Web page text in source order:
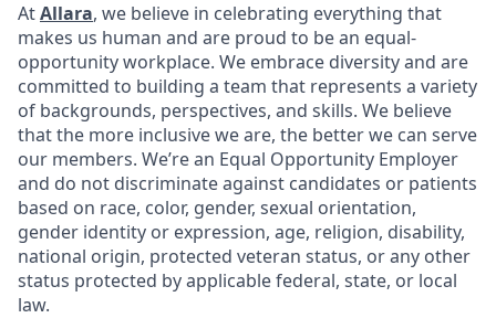
AtAllara, we believe in celebrating everything that
makes us human and are proud to be an equal-
opportunity workplace. We embrace diversity and are
committed to building a team that represents a variety
of backgrounds, perspectives, and skills. We believe
that the more inclusive we are, the better we can serve
our members. We’re an Equal Opportunity Employer
and do not discriminate against candidates or patients
based on race, color, gender, sexual orientation,
gender identity or expression, age, religion, disability,
national origin, protected veteran status, or any other
status protected by applicable federal, state, or local
law.